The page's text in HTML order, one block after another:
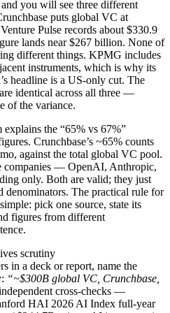
you will see three different
puts global VC at
Pulse records about $330.9
lands near $267 billion. None of
different things. KPMG includes
instruments, which is why its
headline is a US-only cut. The
identical across all three —
of the variance.
explains the “65% vs 67%”
Crunchbase’s ~65% counts
against the total global VC pool.
companies — OpenAI, Anthropic,
only. Both are valid; they just
denominators. The practical rule for
pick one source, state its
figures from different
scrutiny
in a deck or report, name the
“~$300B global VC, Crunchbase,
cross-checks —
HAI 2026 AI Index full-year